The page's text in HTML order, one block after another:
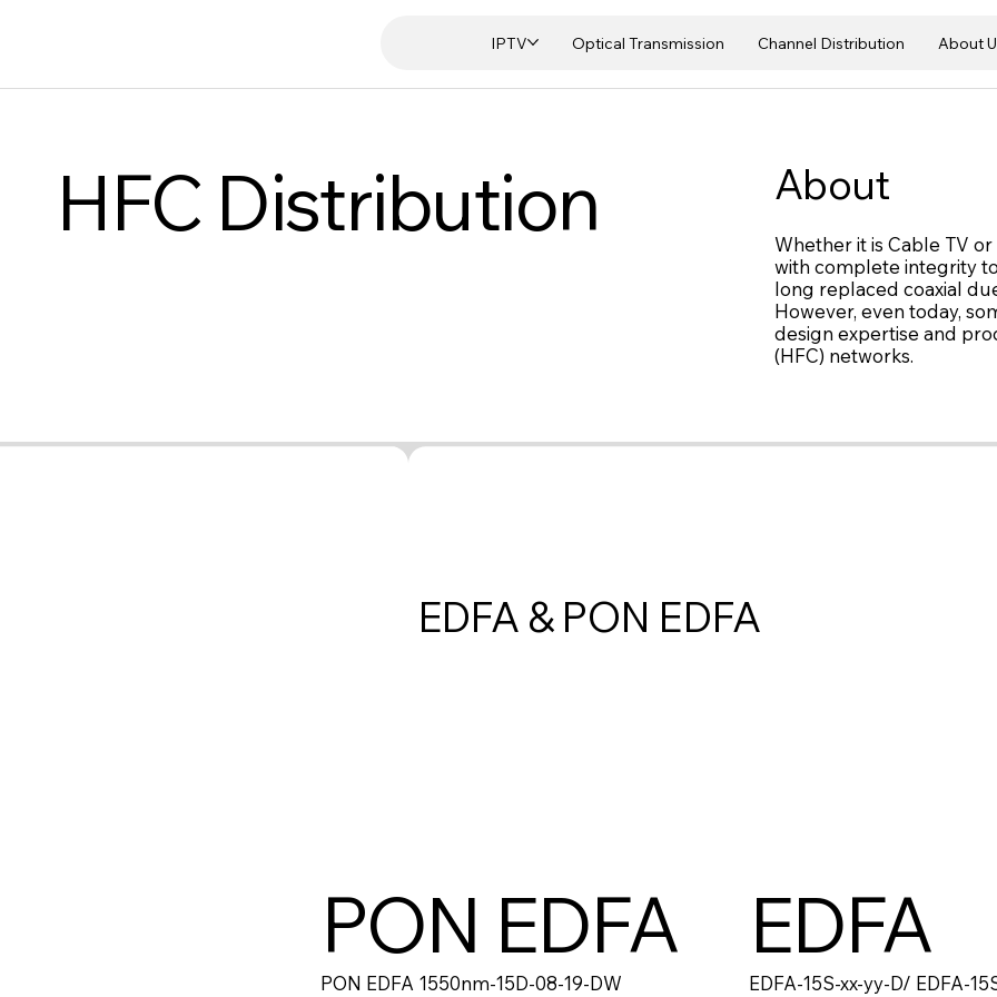
IPTV Optical Transmission Channel Distribution About
HFC Distribution About
Whether it is Cable TV
with complete integrity
long replaced coaxial
However, even today,
design expertise and
(HFC) networks.
EDFA & PON EDFA
PON EDFA
PON EDFA 1550nm-15D-08-19-DW
EDFA
EDFA-15S-xx-yy-D/ EDFA-